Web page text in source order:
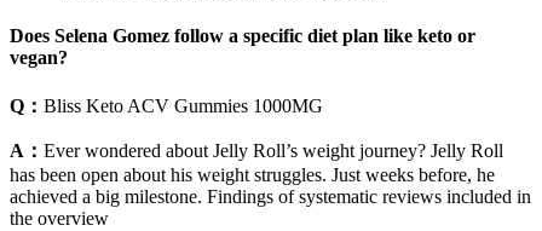
Does Selena Gomez follow a specific diet plan like keto or
vegan?
Q： Bliss Keto ACV Gummies 1000MG
A： Ever wondered about Jelly Roll’s weight journey? Jelly Roll
has been open about his weight struggles. Just weeks before, he
achieved a big milestone. Findings of systematic reviews included in
the overview